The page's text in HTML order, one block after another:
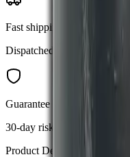
Fast shipping
Dispatched within 24 hours
Guarantee
30-day risk-free returns
Product Details